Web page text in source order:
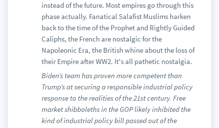
instead of the future. Most empires go through this
phase actually. Fanatical Salafist Muslims harken
back to the time of the Prophet and Rightly Guided
Caliphs, the French are nostalgic for the
Napoleonic Era, the British whine about the loss of
their Empire after WW2. It's all pathetic nostalgia.
Biden’s team has proven more competent than
Trump’s at securing a responsible industrial policy
response to the realities of the 21st century. Free
market shibboleths in the GOP likely inhibited the
kind of industrial policy bill passed out of the